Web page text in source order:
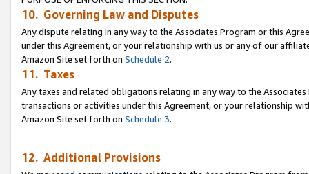
10. Governing Law and Disputes
Any dispute relating in any way to the Associates Program or this
under this Agreement, or your relationship with us or any of our
Amazon Site set forth on Schedule 2.
11. Taxes
Any taxes and related obligations relating in any way to the
transactions or activities under this Agreement, or your relationship
Amazon Site set forth on Schedule 3.
12. Additional Provisions